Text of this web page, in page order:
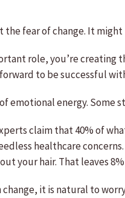
the fear of change. It
role, you’re
to be successful
of emotional energy.
claim that 40% of
healthcare
your hair. That leaves
it is natural to